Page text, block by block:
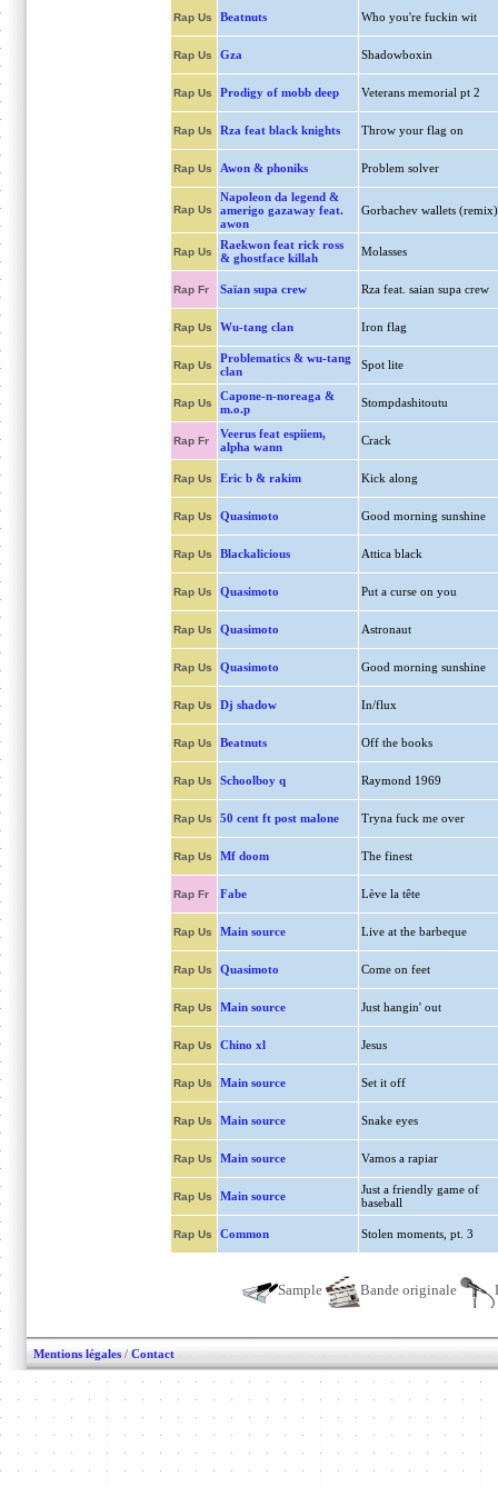
Rap Us Beatnuts Who you're fuckin wit
Rap Us Gza Shadowboxin
Rap Us Prodigy of mobb deep Veterans memorial pt 2
Rap Us Rza feat black knights Throw your flag on
Rap Us Awon & phoniks Problem solver
Rap Us
Napoleon da legend &
amerigo gazaway feat.
awon
Gorbachev wallets (remix)
Rap Us
Raekwon feat rick ross
& ghostface killah
Molasses
Rap Fr Saïan supa crew Rza feat. saian supa crew
Rap Us Wu-tang clan Iron flag
Rap Us
Problematics & wu-tang
clan
Spot lite
Rap Us
Capone-n-noreaga &
m.o.p
Stompdashitoutu
Rap Fr
Veerus feat espiiem,
alpha wann
Crack
Rap Us Eric b & rakim Kick along
Rap Us Quasimoto Good morning sunshine
Rap Us Blackalicious Attica black
Rap Us Quasimoto Put a curse on you
Rap Us Quasimoto Astronaut
Rap Us Quasimoto Good morning sunshine
Rap Us Dj shadow In/flux
Rap Us Beatnuts Off the books
Rap Us Schoolboy q Raymond 1969
Rap Us 50 cent ft post malone Tryna fuck me over
Rap Us Mf doom The finest
Rap Fr Fabe Lève la tête
Rap Us Main source Live at the barbeque
Rap Us Quasimoto Come on feet
Rap Us Main source Just hangin' out
Rap Us Chino xl Jesus
Rap Us Main source Set it off
Rap Us Main source Snake eyes
Rap Us Main source Vamos a rapiar
Rap Us Main source
Just a friendly game of
baseball
Rap Us Common Stolen moments, pt. 3
Sample Bande originale
Mentions légales / Contact